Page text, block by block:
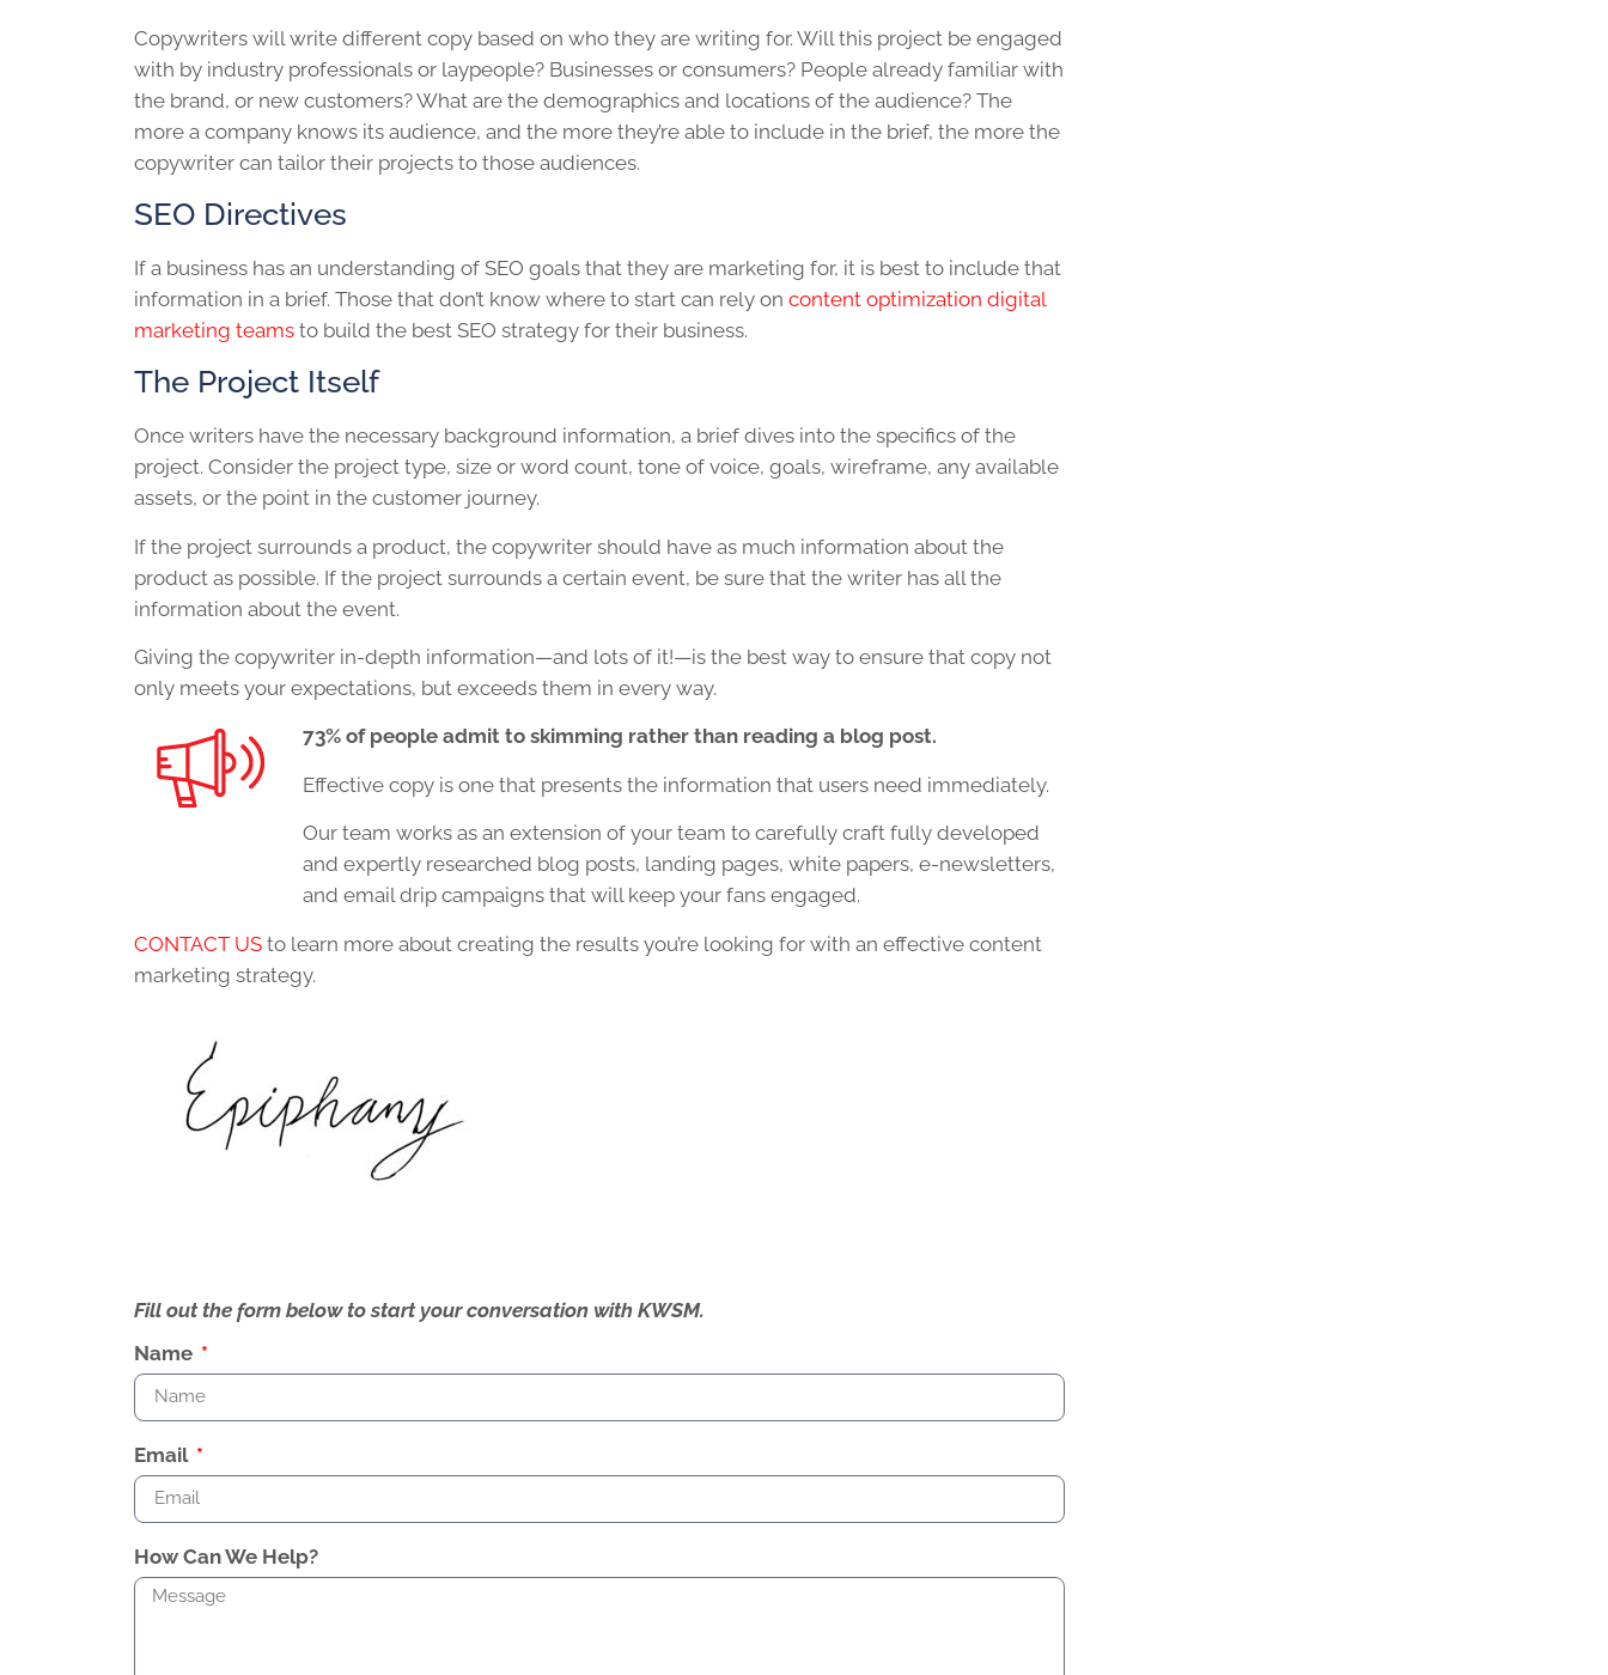
Copywriters will write different copy based on who they are writing for. Will this project be engaged
with by industry professionals or laypeople? Businesses or consumers? People already familiar with
the brand, or new customers? What are the demographics and locations of the audience? The
more a company knows its audience, and the more they’re able to include in the brief, the more the
copywriter can tailor their projects to those audiences.
SEO Directives
If a business has an understanding of SEO goals that they are marketing for, it is best to include that
information in a brief. Those that don’t know where to start can rely on content optimization digital
marketing teams to build the best SEO strategy for their business.
The Project Itself
Once writers have the necessary background information, a brief dives into the specifics of the
project. Consider the project type, size or word count, tone of voice, goals, wireframe, any available
assets, or the point in the customer journey.
If the project surrounds a product, the copywriter should have as much information about the
product as possible. If the project surrounds a certain event, be sure that the writer has all the
information about the event.
Giving the copywriter in-depth information—and lots of it!—is the best way to ensure that copy not
only meets your expectations, but exceeds them in every way.
73% of people admit to skimming rather than reading a blog post.
Effective copy is one that presents the information that users need immediately.
Our team works as an extension of your team to carefully craft fully developed
and expertly researched blog posts, landing pages, white papers, e-newsletters,
and email drip campaigns that will keep your fans engaged.
CONTACT US to learn more about creating the results you’re looking for with an effective content
marketing strategy.
Fill out the form below to start your conversation with KWSM.
Name
Email
How Can We Help?